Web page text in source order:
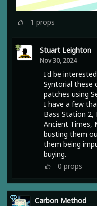
1 props
Stuart Leighton
Nov 30, 2024
I'd be
Syntorial these
patches using
I have a few
Bass Station 2,
Ancient Times,
busting them
them being
buying.
0 props
Carbon Method